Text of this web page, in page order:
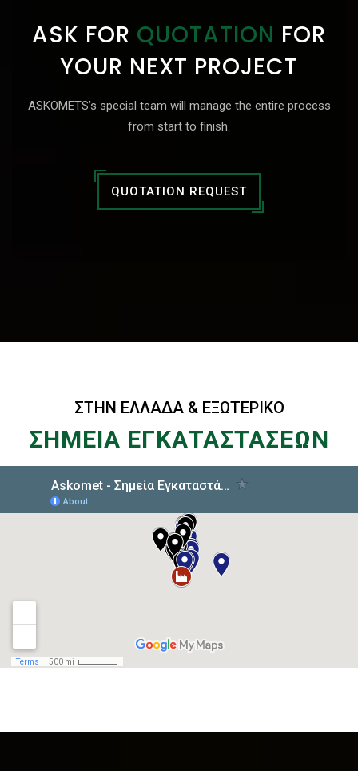
ASK FOR QUOTATION FOR
YOUR NEXT PROJECT
ASKOMETS’s special team will manage the entire process
from start to finish.
QUOTATION REQUEST
ΣΤΗΝ ΕΛΛΑΔΑ & ΕΞΩΤΕΡΙΚΟ
ΣΗΜΕΙΑ ΕΓΚΑΤΑΣΤΑΣΕΩΝ